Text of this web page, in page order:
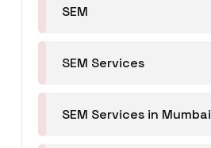
SEM
SEM Services
SEM Services in Mumbai